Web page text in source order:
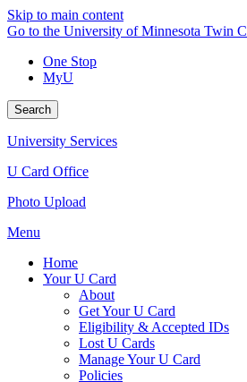
Skip to main content
Go to the University of Minnesota Twin
One Stop
MyU
Search
University Services
U Card Office
Photo Upload
Menu
Home
Your U Card
About
Get Your U Card
Eligibility & Accepted IDs
Lost U Cards
Manage Your U Card
Policies